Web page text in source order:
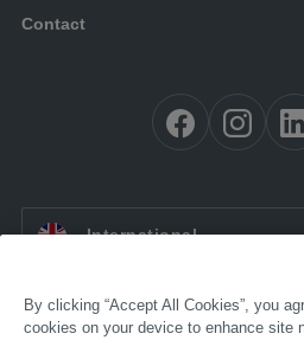
Contact
EN: International
By clicking “Accept All Cookies”, you
cookies on your device to enhance site